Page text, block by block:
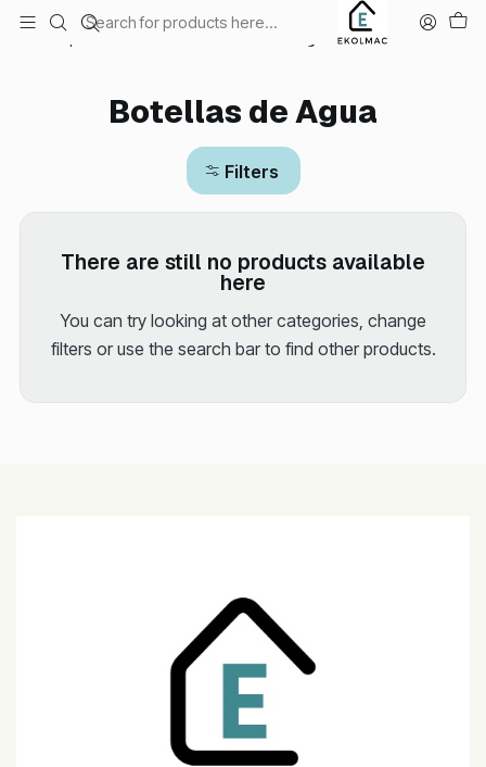
Sports and Outdoors
Botellas de Agua
Filters
There are still no products available
here
You can try looking at other categories, change
filters or use the search bar to find other products.